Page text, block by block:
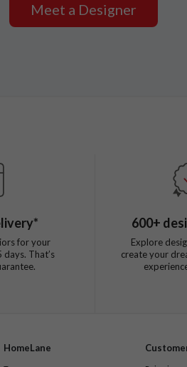
Meet a Designer
for your
days. That’s
600+
Explore
create your
HomeLane